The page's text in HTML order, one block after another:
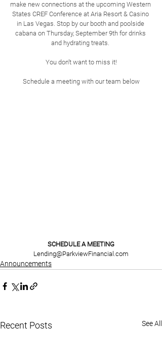
make new connections at the upcoming Western
States CREF Conference at Aria Resort & Casino
in Las Vegas. Stop by our booth and poolside
cabana on Thursday, September 9th for drinks
and hydrating treats.
﻿You don’t want to miss it!
Schedule a meeting with our team below
SCHEDULE A MEETING
Lending@ParkviewFinancial.com
Announcements
Recent Posts See All